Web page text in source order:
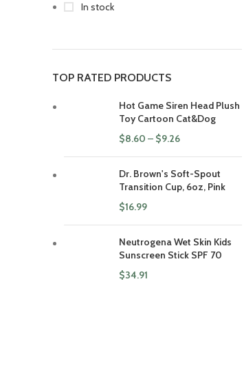
In stock
TOP RATED PRODUCTS
Hot Game Siren Head Plush
Toy Cartoon Cat&Dog
$8.60 – $9.26
Dr. Brown's Soft-Spout
Transition Cup, 6oz, Pink
$16.99
Neutrogena Wet Skin Kids
Sunscreen Stick SPF 70
$34.91